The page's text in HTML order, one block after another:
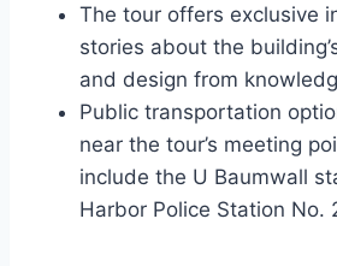
The tour offers exclusive
stories about the
and design from
Public transportation
near the tour’s meeting
include the U Baumwall
Harbor Police Station No.